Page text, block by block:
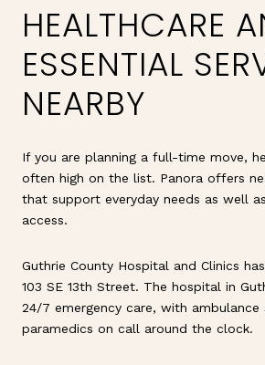
HEALTHCARE
ESSENTIAL
NEARBY
If you are planning a full-time move,
often high on the list. Panora offers
that support everyday needs as well
access.
Guthrie County Hospital and Clinics
103 SE 13th Street. The hospital in
24/7 emergency care, with
paramedics on call around the clock.